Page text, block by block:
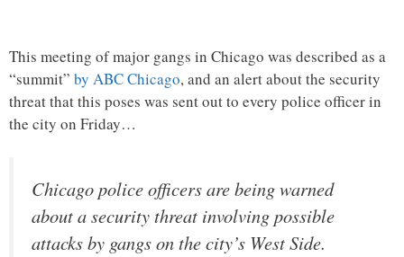
This meeting of major gangs in Chicago was described as a
“summit” by ABC Chicago, and an alert about the security
threat that this poses was sent out to every police officer in
the city on Friday…
Chicago police officers are being warned
about a security threat involving possible
attacks by gangs on the city’s West Side.